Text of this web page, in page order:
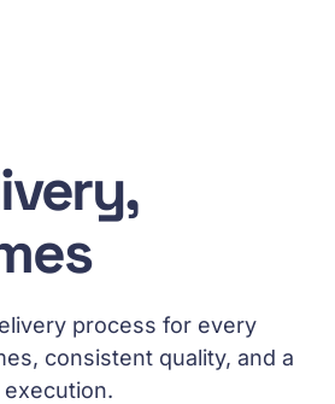
process for every
consistent quality, and a